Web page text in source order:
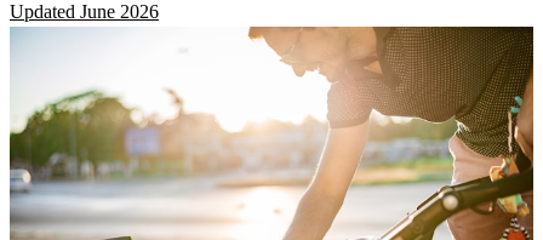
Updated June 2026